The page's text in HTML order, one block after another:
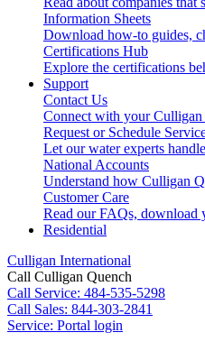
Information Sheets
Download how-to guides,
Certifications Hub
Explore the certifications
Support
Contact Us
Connect with your Culligan
Request or Schedule
Let our water experts
National Accounts
Understand how Culligan
Customer Care
Read our FAQs, download
Residential
Culligan International
Call Culligan Quench
Call Service: 484-535-5298
Call Sales: 844-303-2841
Service: Portal login